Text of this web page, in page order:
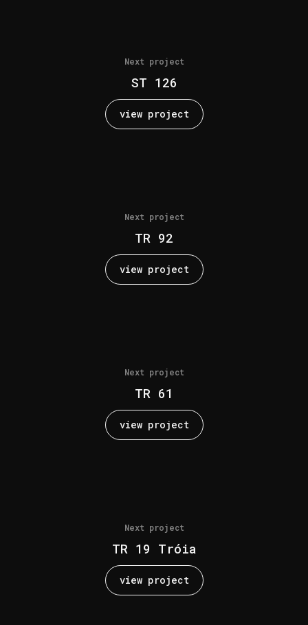
Next project
ST 126
view project
Next project
TR 92
view project
Next project
TR 61
view project
Next project
TR 19 Tróia
view project